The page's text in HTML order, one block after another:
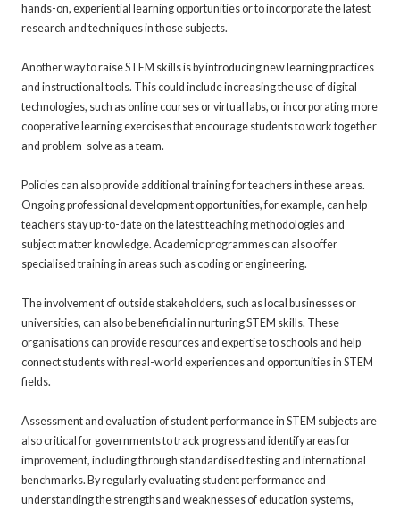
hands-on, experiential learning opportunities or to incorporate the latest
research and techniques in those subjects.
Another way to raise STEM skills is by introducing new learning practices
and instructional tools. This could include increasing the use of digital
technologies, such as online courses or virtual labs, or incorporating more
cooperative learning exercises that encourage students to work together
and problem-solve as a team.
Policies can also provide additional training for teachers in these areas.
Ongoing professional development opportunities, for example, can help
teachers stay up-to-date on the latest teaching methodologies and
subject matter knowledge. Academic programmes can also offer
specialised training in areas such as coding or engineering.
The involvement of outside stakeholders, such as local businesses or
universities, can also be beneficial in nurturing STEM skills. These
organisations can provide resources and expertise to schools and help
connect students with real-world experiences and opportunities in STEM
fields.
Assessment and evaluation of student performance in STEM subjects are
also critical for governments to track progress and identify areas for
improvement, including through standardised testing and international
benchmarks. By regularly evaluating student performance and
understanding the strengths and weaknesses of education systems,